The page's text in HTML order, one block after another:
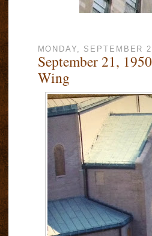
MONDAY, SEPTEMBER
September 21,
Wing